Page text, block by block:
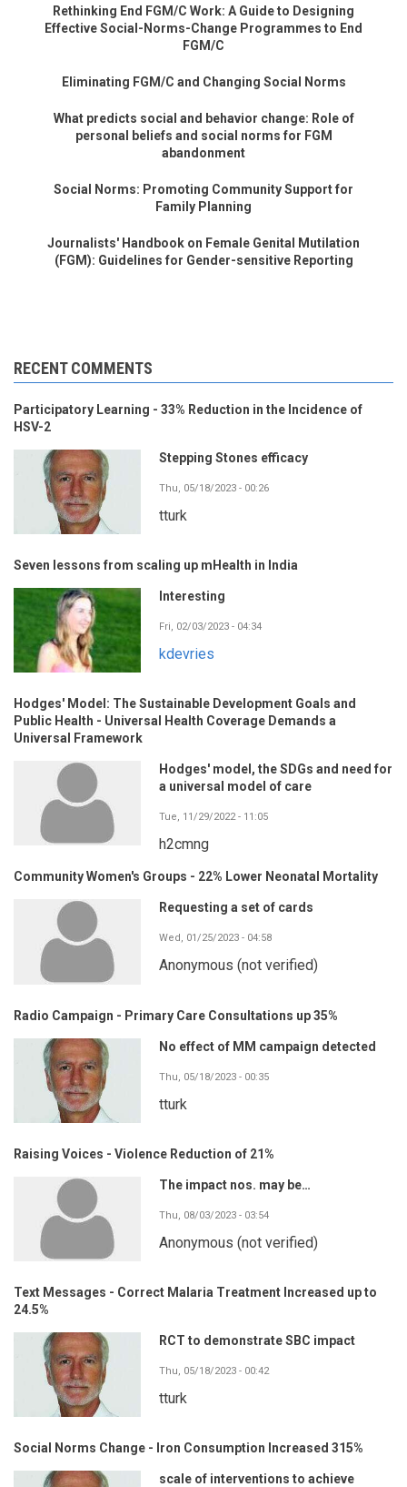
Rethinking End FGM/C Work: A Guide to Designing
Effective Social-Norms-Change Programmes to End
FGM/C
Eliminating FGM/C and Changing Social Norms
What predicts social and behavior change: Role of
personal beliefs and social norms for FGM
abandonment
Social Norms: Promoting Community Support for
Family Planning
Journalists' Handbook on Female Genital Mutilation
(FGM): Guidelines for Gender-sensitive Reporting
RECENT COMMENTS
Participatory Learning - 33% Reduction in the Incidence of
HSV-2
Stepping Stones efficacy
Thu, 05/18/2023 - 00:26
tturk
Seven lessons from scaling up mHealth in India
Interesting
Fri, 02/03/2023 - 04:34
kdevries
Hodges' Model: The Sustainable Development Goals and
Public Health - Universal Health Coverage Demands a
Universal Framework
Hodges' model, the SDGs and need for
a universal model of care
Tue, 11/29/2022 - 11:05
h2cmng
Community Women's Groups - 22% Lower Neonatal Mortality
Requesting a set of cards
Wed, 01/25/2023 - 04:58
Anonymous (not verified)
Radio Campaign - Primary Care Consultations up 35%
No effect of MM campaign detected
Thu, 05/18/2023 - 00:35
tturk
Raising Voices - Violence Reduction of 21%
The impact nos. may be…
Thu, 08/03/2023 - 03:54
Anonymous (not verified)
Text Messages - Correct Malaria Treatment Increased up to
24.5%
RCT to demonstrate SBC impact
Thu, 05/18/2023 - 00:42
tturk
Social Norms Change - Iron Consumption Increased 315%
scale of interventions to achieve